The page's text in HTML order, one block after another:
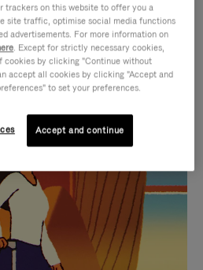
GIFT SELECTIONS
companion
journey
trackers on this website to offer you a
site traffic, optimise social media functions
advertisements. For more information on
. Except for strictly necessary cookies,
cookies by clicking "Continue without
accept all cookies by clicking "Accept and
to set your preferences.
Accept and continue